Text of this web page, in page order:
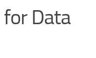
for Data